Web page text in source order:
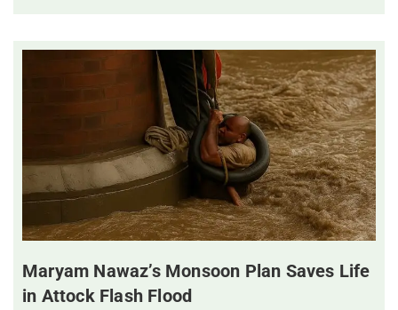
Maryam Nawaz’s Monsoon Plan Saves Life
in Attock Flash Flood